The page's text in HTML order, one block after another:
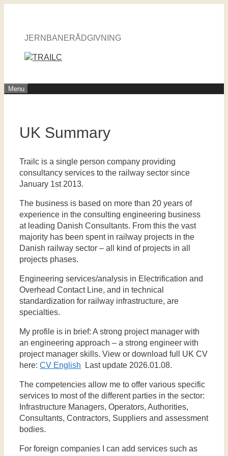
JERNBANERÅDGIVNING
Menu
UK Summary
Trailc is a single person company providing
consultancy services to the railway sector since
January 1st 2013.
The business is based on more than 20 years of
experience in the consulting engineering business
at leading Danish Consultants. From this the vast
majority has been spent in railway projects in the
Danish railway sector – all kind of projects in all
projects phases.
Engineering services/analysis in Electrification and
Overhead Contact Line, and in technical
standardization for railway infrastructure, are
specialties.
My profile is in brief: A strong project manager with
an engineering approach – a strong engineer with
project manager skills. View or download full UK CV
here: CV English Last update 2026.01.08.
The competencies allow me to offer various specific
services to most of the different parties in the sector:
Infrastructure Managers, Operators, Authorities,
Consultants, Contractors, Suppliers and assessment
bodies.
For foreign companies I can add services such as